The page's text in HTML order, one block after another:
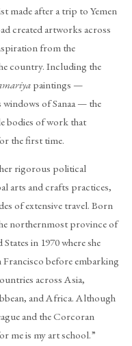
made after a trip to Yemen
created artworks across
from the
country. Including the
paintings —
windows of Sanaa — the
bodies of work that
the first time.
rigorous political
arts and crafts practices,
of extensive travel. Born
northernmost province of
in 1970 where she
before embarking
across Asia,
and Africa. Although
and the Corcoran
me is my art school.”